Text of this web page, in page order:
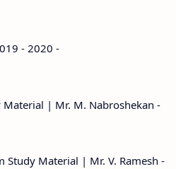
- 2020 -
| Mr. M. Nabroshekan -
Study Material | Mr. V. Ramesh -